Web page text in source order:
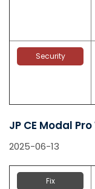
Security
JP CE Modal
2025-06-13
Fix